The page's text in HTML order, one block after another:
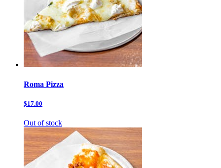
Roma Pizza
$17.00
Out of stock